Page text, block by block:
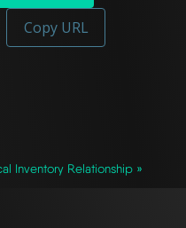
Copy URL
Inventory Relationship »